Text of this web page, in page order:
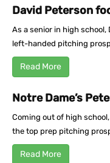
David Peterson
As a senior in high school,
left-handed pitching
Read More
Notre Dame’s
Coming out of high
the top prep pitching
Read More